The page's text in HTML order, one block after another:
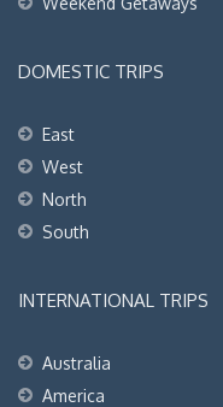
DOMESTIC TRIPS
East
West
North
South
INTERNATIONAL TRIPS
Australia
America